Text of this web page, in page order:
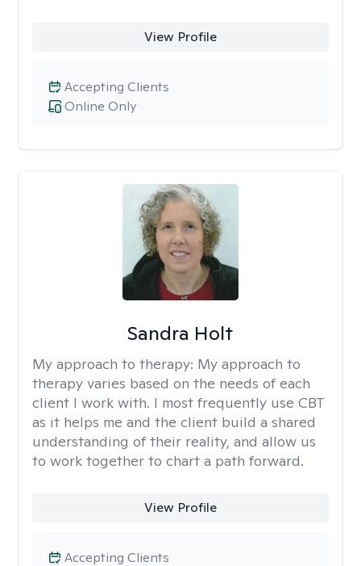
View Profile
Online Only
Accepting Clients
Sandra Holt
My approach to therapy: My approach to
therapy varies based on the needs of each
client I work with. I most frequently use CBT
as it helps me and the client build a shared
understanding of their reality, and allow us
to work together to chart a path forward.
View Profile
Accepting Clients